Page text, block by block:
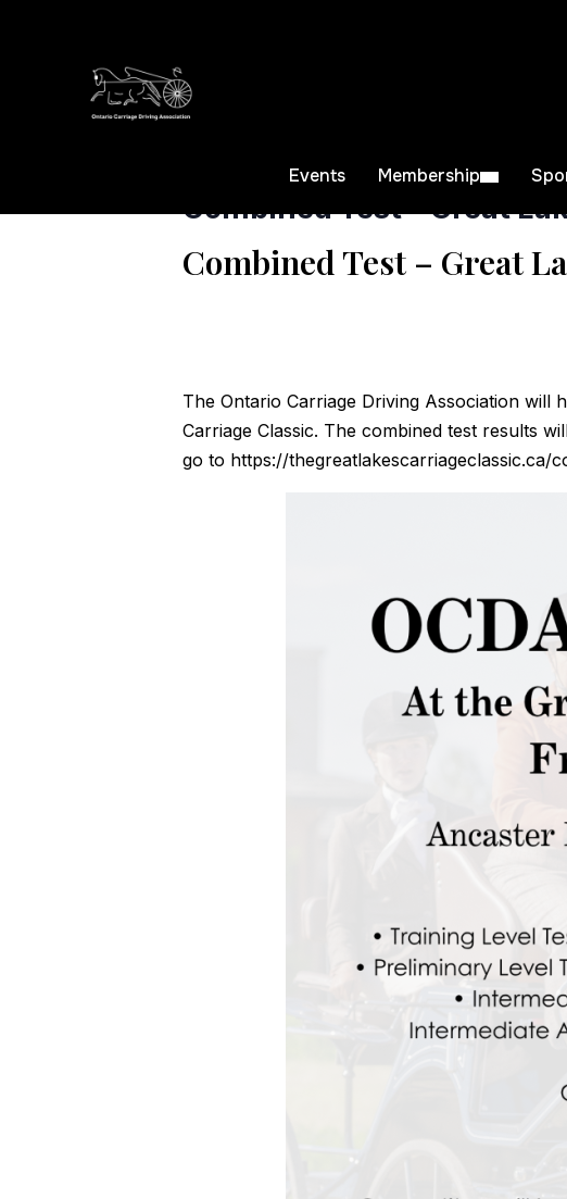
Events Membership
Combined Test – Great
Combined Test – Great
The Ontario Carriage Driving Association will
Carriage Classic. The combined test results
go to https://thegreatlakescarriageclassic.ca/